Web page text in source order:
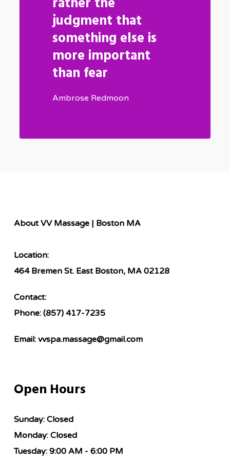
judgment that
something else is
more important
than fear
Ambrose Redmoon
About VV Massage | Boston MA
Location:
464 Bremen St. East Boston, MA 02128
Contact:
Phone: (857) 417-7235
Email: vvspa.massage@gmail.com
Open Hours
Sunday:Closed
Monday:Closed
Tuesday:9:00 AM - 6:00 PM